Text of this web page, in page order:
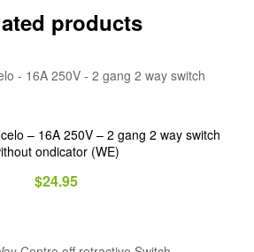
products
– 16A 250V – 2 gang 2 way switch
ondicator (WE)
$24.95